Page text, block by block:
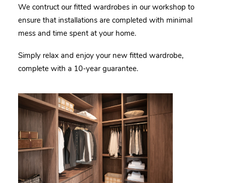
We contruct our fitted wardrobes in our workshop to
ensure that installations are completed with minimal
mess and time spent at your home.
Simply relax and enjoy your new fitted wardrobe,
complete with a 10-year guarantee.